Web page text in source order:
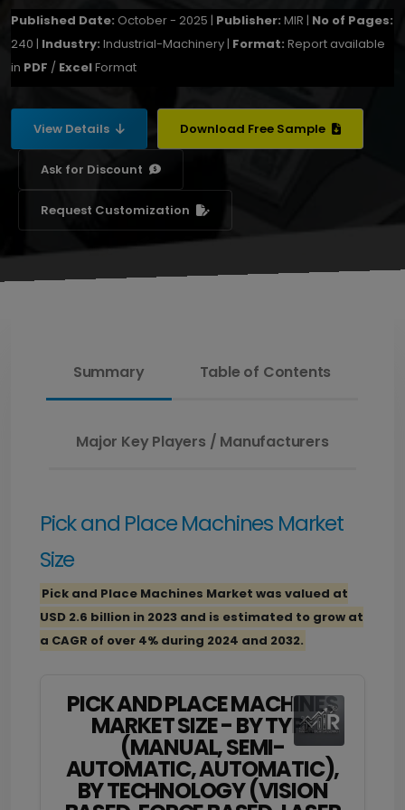
Published Date: October - 2025 | Publisher: MIR | No of Pages:
240 | Industry: Industrial-Machinery | Format: Report available
in PDF / ExcelFormat
View Details Download Free Sample
Ask for Discount
Request Customization
Summary Table of Contents
Major Key Players / Manufacturers
Pick and Place Machines Market
Size
Pick and Place Machines Market was valued at
USD 2.6 billion in 2023 and is estimated to grow at
a CAGR of over 4% during 2024 and 2032.
PICK AND PLACE MACHINES
MARKET SIZE - BY TYPE
(MANUAL, SEMI-
AUTOMATIC, AUTOMATIC),
BY TECHNOLOGY (VISION